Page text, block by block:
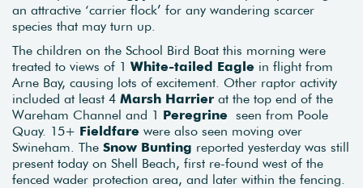
an attractive ‘carrier flock’ for any wandering scarcer
species that may turn up.
The children on the School Bird Boat this morning were
treated to views of 1 White-tailed Eagle in flight from
Arne Bay, causing lots of excitement. Other raptor activity
included at least 4 Marsh Harrier at the top end of the
Wareham Channel and 1 Peregrine seen from Poole
Quay. 15+ Fieldfare were also seen moving over
Swineham. The Snow Bunting reported yesterday was still
present today on Shell Beach, first re-found west of the
fenced wader protection area, and later within the fencing.